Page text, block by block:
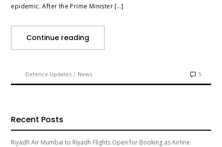
epidemic. After the Prime Minister […]
Continue reading
Defence Updates / News 5
Recent Posts
Riyadh Air Mumbai to Riyadh Flights Open for Booking as Airline